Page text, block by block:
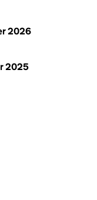
2026
2025